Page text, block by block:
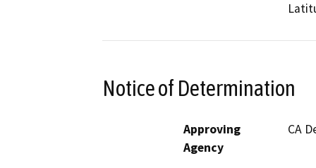
Notice of Determination
Approving
Agency
CA